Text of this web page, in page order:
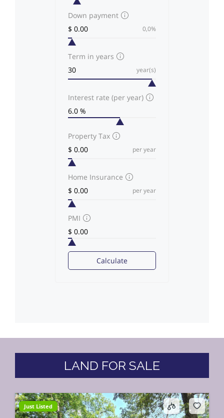
Down payment
0,0%
Term in years
year(s)
Interest rate (per year)
Property Tax
per year
Home Insurance
per year
PMI
Calculate
LAND FOR SALE
Just Listed